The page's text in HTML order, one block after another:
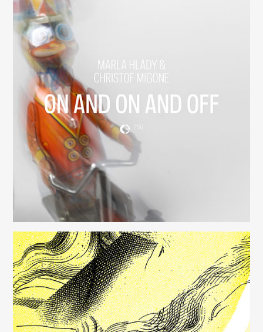
On And On And Off
(250)